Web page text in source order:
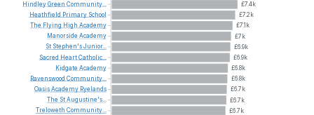
£7.4k
£7.2k
£7.1k
£7k
£6.9k
£6.9k
£6.8k
£6.8k
£6.7k
£6.7k
£6.7k
HindleyGreen Community...
Heathfield Primary School
The Flying High Academy
Manorside Academy
St Stephen'sJunior...
Sacred HeartCatholic...
Kidgate Academy
Ravenswood Community...
OasisAcademy Ryelands
The StAugustine's...
Treloweth Community...